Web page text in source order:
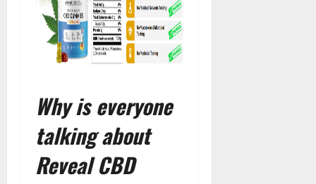
Why is everyone
talking about
Reveal CBD